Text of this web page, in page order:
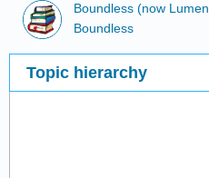
Boundless (now
Boundless
Topic hierarchy